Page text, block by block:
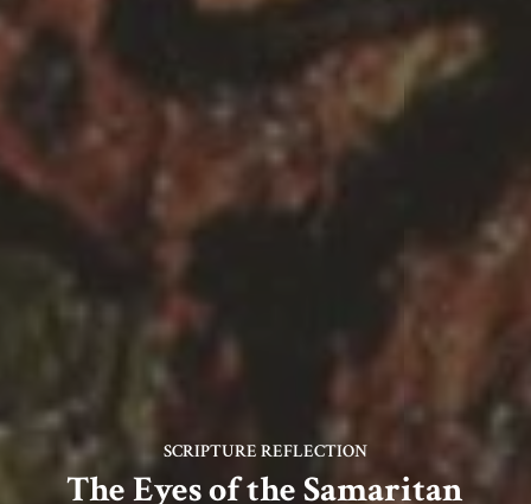
SCRIPTURE REFLECTION
The Eyes of the Samaritan